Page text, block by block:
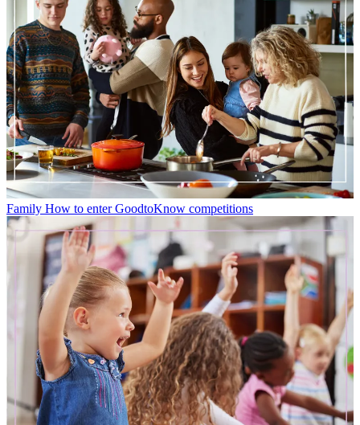
Family How to enter GoodtoKnow competitions